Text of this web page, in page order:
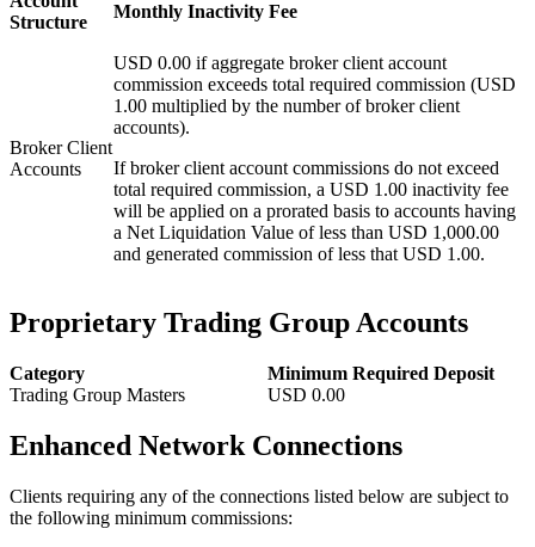
Structure
Monthly Inactivity Fee
Broker Client
Accounts
USD 0.00 if aggregate broker client account
commission exceeds total required commission (USD
1.00 multiplied by the number of broker client
accounts).
If broker client account commissions do not exceed
total required commission, a USD 1.00 inactivity fee
will be applied on a prorated basis to accounts having
a Net Liquidation Value of less than USD 1,000.00
and generated commission of less that USD 1.00.
Proprietary Trading Group Accounts
Category
Minimum Required Deposit
Trading Group Masters
USD 0.00
Enhanced Network Connections
Clients requiring any of the connections listed below are subject to
the following minimum commissions: